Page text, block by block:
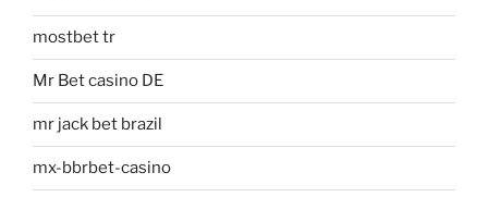
mostbet tr
Mr Bet casino DE
mr jack bet brazil
mx-bbrbet-casino